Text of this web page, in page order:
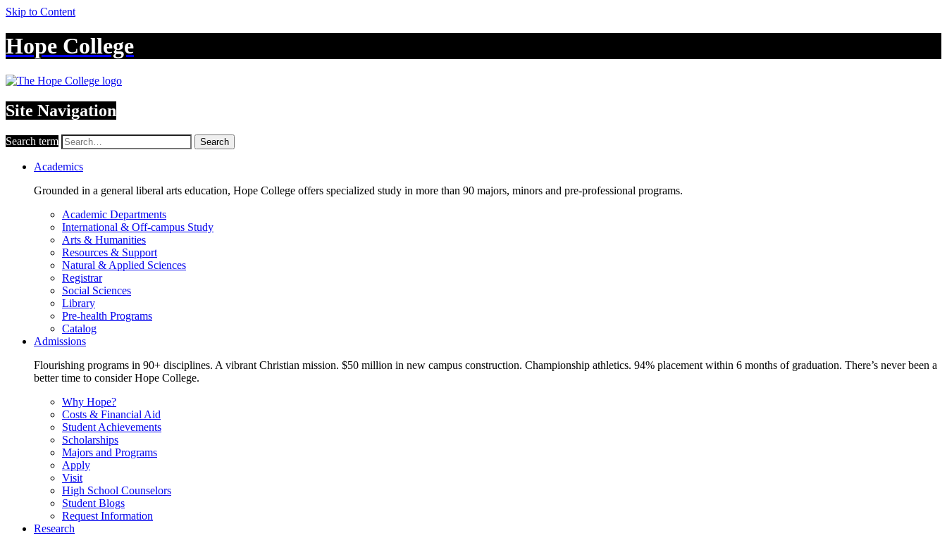
Skip to Content
Hope College
Site Navigation
Search term Search
Academics
Grounded in a general liberal arts education, Hope College offers specialized study in more than 90 majors, minors and pre-professional programs.
Academic Departments
International & Off-campus Study
Arts & Humanities
Resources & Support
Natural & Applied Sciences
Registrar
Social Sciences
Library
Pre-health Programs
Catalog
Admissions
Flourishing programs in 90+ disciplines. A vibrant Christian mission. $50 million in new campus construction. Championship athletics. 94% placement within 6 months of graduation. There’s never been a
better time to consider Hope College.
Why Hope?
Costs & Financial Aid
Student Achievements
Scholarships
Majors and Programs
Apply
Visit
High School Counselors
Student Blogs
Request Information
Research